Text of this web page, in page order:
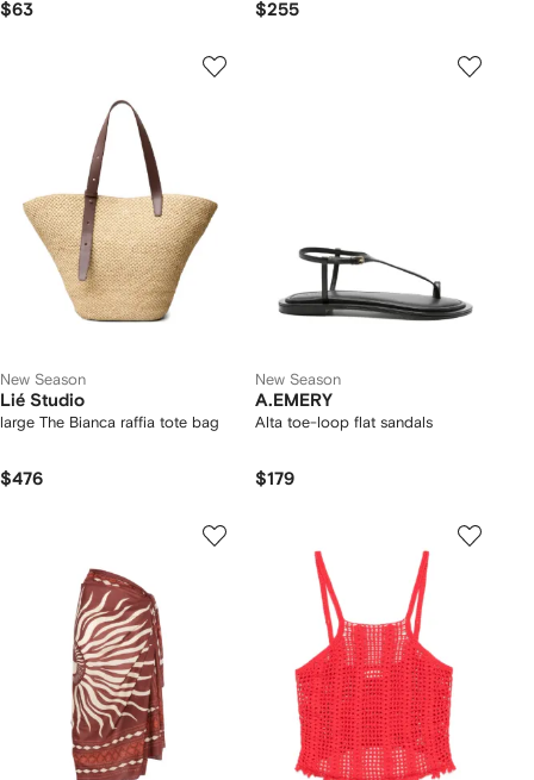
$63 $255
New Season
Lié Studio
large The Bianca raffia tote bag
$476
New Season
A.EMERY
Alta toe-loop flat sandals
$179